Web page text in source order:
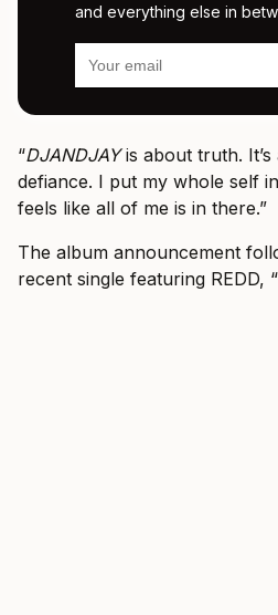
and everything else in
“DJANDJAYis about truth.
defiance. I put my whole self
feels like all of me is in there.”
The album announcement
recent single featuring REDD,